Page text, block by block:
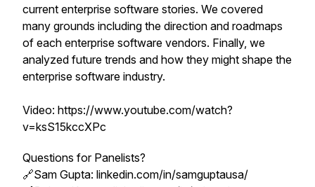
current enterprise software stories. We covered
many grounds including the direction and roadmaps
of each enterprise software vendors. Finally, we
analyzed future trends and how they might shape the
enterprise software industry.
Video: https://www.youtube.com/watch?
v=ksS15kccXPc
Questions for Panelists?
🔗Sam Gupta: linkedin.com/in/samguptausa/